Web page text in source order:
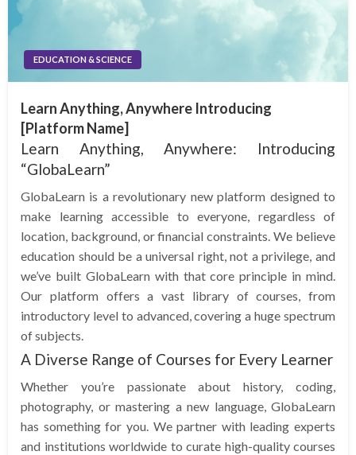
EDUCATION & SCIENCE
Learn Anything, Anywhere Introducing
[Platform Name]
Learn Anything, Anywhere: Introducing
“GlobaLearn”
GlobaLearn is a revolutionary new platform designed to
make learning accessible to everyone, regardless of
location, background, or financial constraints. We believe
education should be a universal right, not a privilege, and
we’ve built GlobaLearn with that core principle in mind.
Our platform offers a vast library of courses, from
introductory level to advanced, covering a huge spectrum
of subjects.
A Diverse Range of Courses for Every Learner
Whether you’re passionate about history, coding,
photography, or mastering a new language, GlobaLearn
has something for you. We partner with leading experts
and institutions worldwide to curate high-quality courses